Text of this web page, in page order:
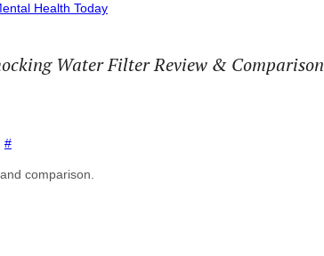
Health Today
Water Filter Review & Comparison
#
comparison.